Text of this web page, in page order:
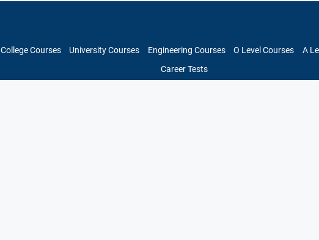
College Courses University Courses Engineering Courses O Level Courses A
Career Tests